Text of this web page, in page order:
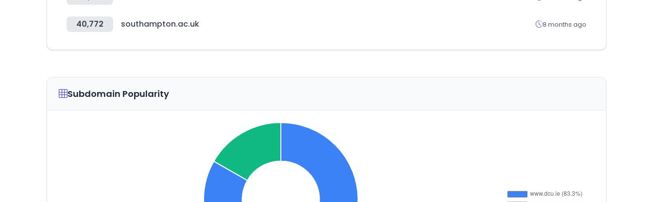
40,772 southampton.ac.uk 8 months ago
Subdomain Popularity